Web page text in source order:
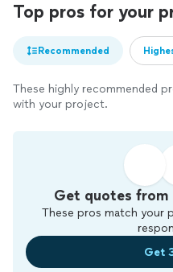
Top pros for your
Recommended
These highly recommended
with your project.
Get quotes
These pros match your
Get